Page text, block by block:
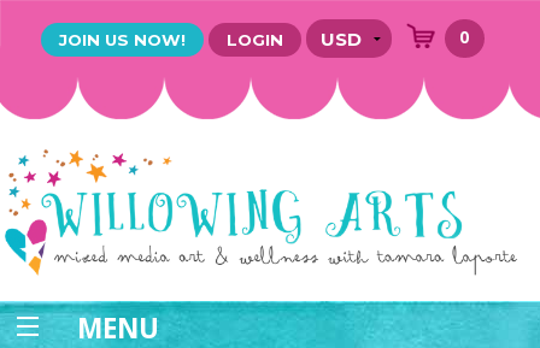
JOIN US NOW! LOGIN 0
MENU